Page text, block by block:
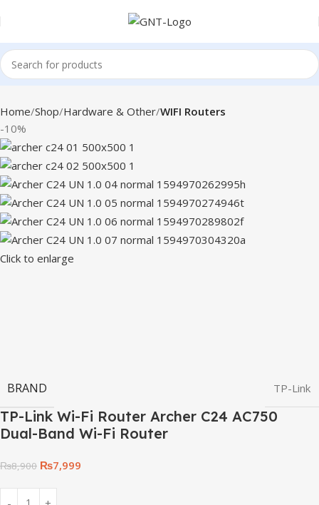
Home Shop Hardware & Other WIFI Routers
-10%
Click to enlarge
BRAND TP-Link
TP-Link Wi-Fi Router Archer C24 AC750
Dual-Band Wi-Fi Router
₨8,900 ₨7,999